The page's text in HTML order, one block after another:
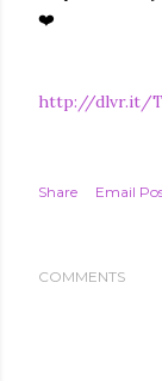
❤️
http://dlvr.it/
Share Email
COMMENTS